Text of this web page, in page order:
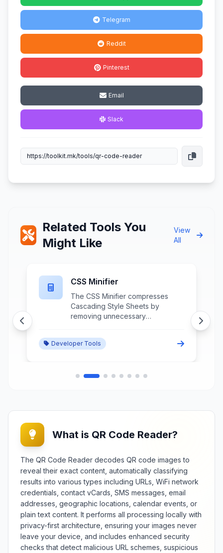
Telegram
Reddit
Pinterest
Email
Slack
Related Tools You
Might Like
View
All
CSS Minifier
The CSS Minifier compresses
Cascading Style Sheets by
removing unnecessary
redundant declarations while
preserving functionality and
Developer Tools
What is QR Code Reader?
The QR Code Reader decodes QR code images to
reveal their exact content, automatically classifying
results into various types including URLs, WiFi network
credentials, contact vCards, SMS messages, email
addresses, geographic locations, calendar events, or
plain text content. It performs all processing locally with
privacy-first architecture, ensuring your images never
leave your device, and includes enhanced security
checks that detect malicious URL schemes, suspicious